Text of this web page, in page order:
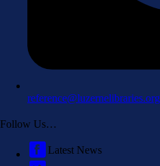
reference@luzernelibraries.org
Follow Us…
Latest News